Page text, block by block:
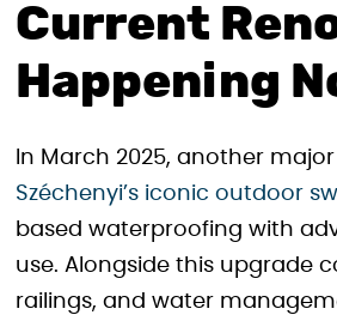
Current
Happening
In March 2025, another
Széchenyi’s iconic outdoor
based waterproofing with
use. Alongside this upgrade
railings, and water